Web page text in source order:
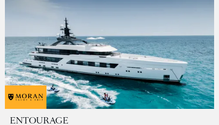
ENTOURAGE